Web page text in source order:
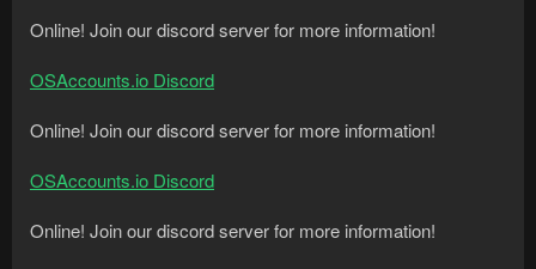
Online! Join our discord server for more information!
OSAccounts.io Discord
Online! Join our discord server for more information!
OSAccounts.io Discord
Online! Join our discord server for more information!